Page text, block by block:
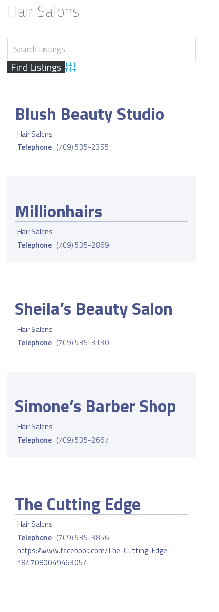
Hair Salons
Advanced Search
Blush Beauty Studio
Hair Salons
Telephone (709) 535-2355
Millionhairs
Hair Salons
Telephone (709) 535-2869
Sheila’s Beauty Salon
Hair Salons
Telephone (709) 535-3130
Simone’s Barber Shop
Hair Salons
Telephone (709) 535-2667
The Cutting Edge
Hair Salons
Telephone (709) 535-3856
https://www.facebook.com/The-Cutting-Edge-
184708004946305/